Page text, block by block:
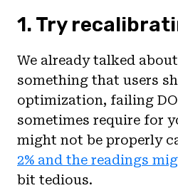
1. Try
We already talked
something that users
optimization, failing
sometimes require for
might not be properly
2% and the readings
bit tedious.